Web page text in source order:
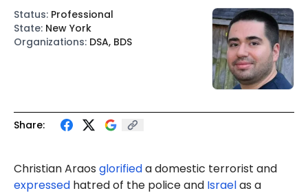
Share:
Christian Araos glorifieda domestic terrorist and
expressed hatred of the police and Israelas a
Status: Professional
State: New York
Organizations: DSA, BDS